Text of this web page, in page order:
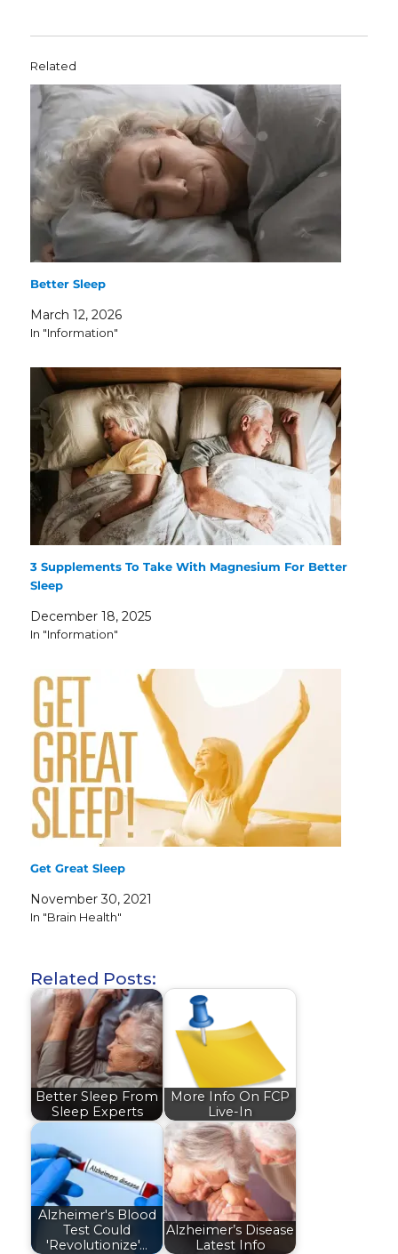
Related
Better Sleep
March 12, 2026
In "Information"
3 Supplements To Take With Magnesium For Better
Sleep
December 18, 2025
In "Information"
Get Great Sleep
November 30, 2021
In "Brain Health"
Related Posts:
Better Sleep From
Sleep Experts
More Info On FCP
Live-In
Alzheimer's Blood
Test Could
'Revolutionize'…
Alzheimer’s Disease
Latest Info